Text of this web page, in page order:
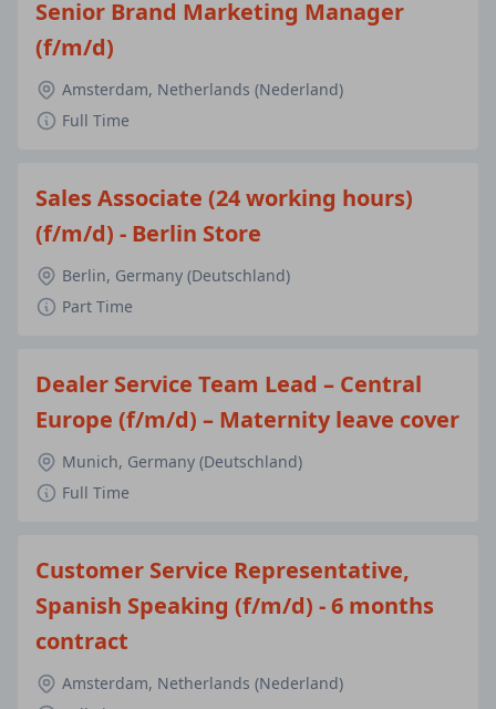
Senior Brand Marketing Manager
(f/m/d)
Amsterdam, Netherlands (Nederland)
Full Time
Sales Associate (24 working hours)
(f/m/d) - Berlin Store
Berlin, Germany (Deutschland)
Part Time
Dealer Service Team Lead – Central
Europe (f/m/d) – Maternity leave cover
Munich, Germany (Deutschland)
Full Time
Customer Service Representative,
Spanish Speaking (f/m/d) - 6 months
contract
Amsterdam, Netherlands (Nederland)